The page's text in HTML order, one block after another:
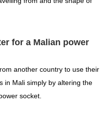
for a Malian power
another country to use their
in Mali simply by altering the
socket.